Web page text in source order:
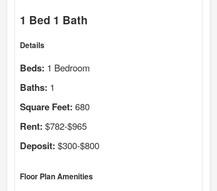
1 Bed 1 Bath
Details
Beds: 1 Bedroom
Baths: 1
Square Feet: 680
Rent: $782-$965
Deposit: $300-$800
Floor Plan Amenities